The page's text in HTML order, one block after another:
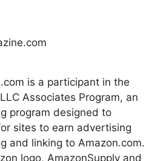
is a participant in the
Associates Program, an
program designed to
sites to earn advertising
and linking to Amazon.com.
logo, AmazonSupply and